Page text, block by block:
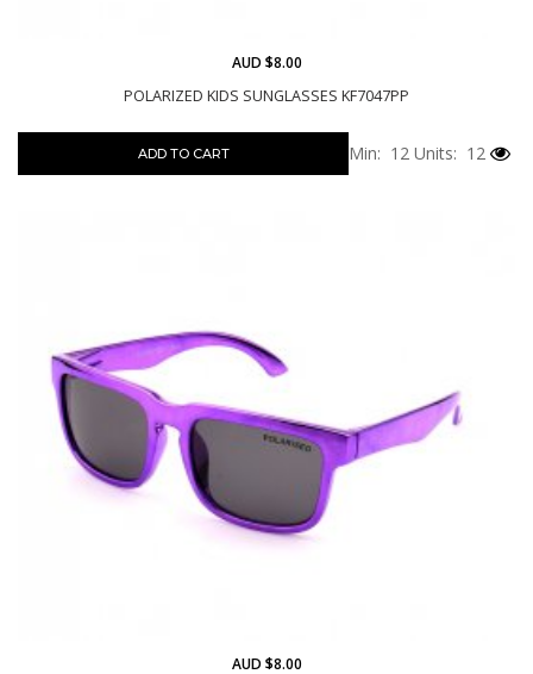
POLARIZED KIDS SUNGLASSES KF7047PP
AUD $8.00
ADD TO CART Min: 12 Units: 12
AUD $8.00